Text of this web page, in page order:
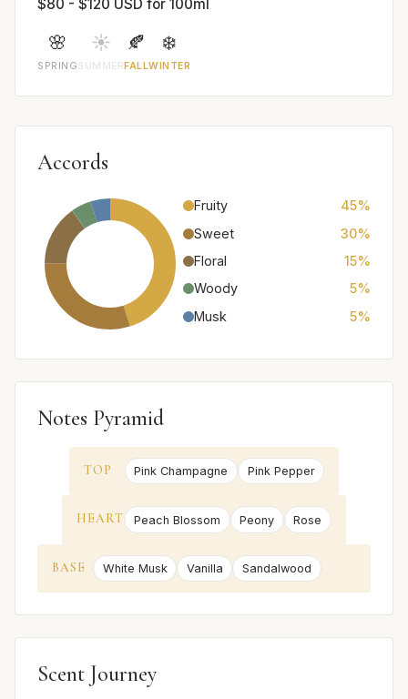
$80 - $120 USD for 100ml
🌸
SPRING
☀️
SUMMER
🍂
FALL
❄️
WINTER
Accords
Fruity
45%
Sweet
30%
Floral
15%
Woody
5%
Musk
5%
Notes Pyramid
TOP Pink Champagne Pink Pepper
HEART Peach Blossom Peony Rose
BASE White Musk Vanilla Sandalwood
Scent Journey